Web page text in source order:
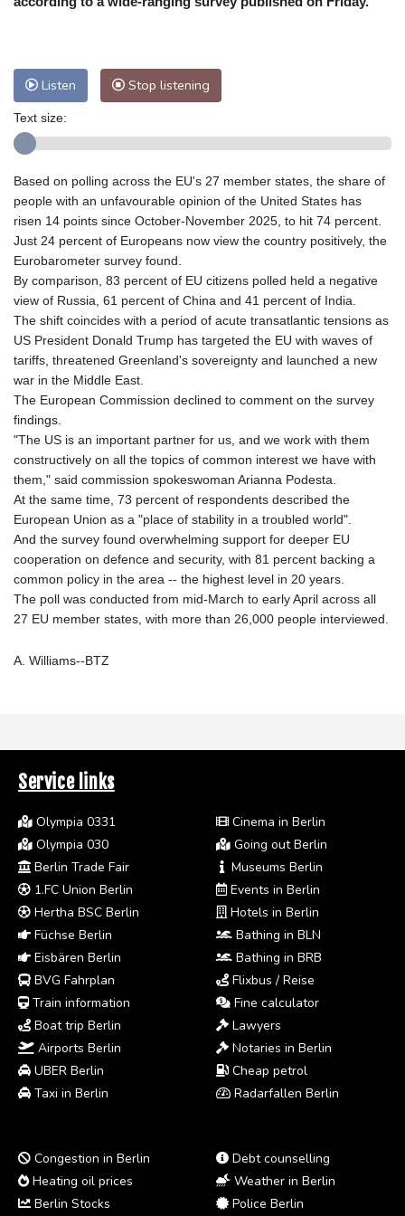
Melbourne
28 °C
Adelaide
15 °C
Perth
Honolulu
29 °C Sydney
16 °C
Mumbai
Zürich
19 °C
Tokyo
31 °C Seoul
28 °C
Delhi
29 °C Beijing
27 °C
Riyadh
35 °C
Pennsylvania
26 °C Valletta
27 °C
Manama
34 °C Warsaw
14 °C
Stockholm
15 °C
Listen Stop listening
Text size:
Based on polling across the EU's 27 member states, the share of
people with an unfavourable opinion of the United States has
risen 14 points since October-November 2025, to hit 74 percent.
Just 24 percent of Europeans now view the country positively, the
Eurobarometer survey found.
By comparison, 83 percent of EU citizens polled held a negative
view of Russia, 61 percent of China and 41 percent of India.
The shift coincides with a period of acute transatlantic tensions as
US President Donald Trump has targeted the EU with waves of
tariffs, threatened Greenland's sovereignty and launched a new
war in the Middle East.
The European Commission declined to comment on the survey
findings.
"The US is an important partner for us, and we work with them
constructively on all the topics of common interest we have with
them," said commission spokeswoman Arianna Podesta.
At the same time, 73 percent of respondents described the
European Union as a "place of stability in a troubled world".
And the survey found overwhelming support for deeper EU
cooperation on defence and security, with 81 percent backing a
common policy in the area -- the highest level in 20 years.
The poll was conducted from mid-March to early April across all
27 EU member states, with more than 26,000 people interviewed.
A. Williams--BTZ
Service links
Olympia 0331
Olympia 030
Berlin Trade Fair
1.FC Union Berlin
Hertha BSC Berlin
Füchse Berlin
Eisbären Berlin
BVG Fahrplan
Train information
Boat trip Berlin
Airports Berlin
UBER Berlin
Taxi in Berlin
Cinema in Berlin
Going out Berlin
Museums Berlin
Events in Berlin
Hotels in Berlin
Bathing in BLN
Bathing in BRB
Flixbus / Reise
Fine calculator
Lawyers
Notaries in Berlin
Cheap petrol
Radarfallen Berlin
Congestion in Berlin
Heating oil prices
Berlin Stocks
Debt counselling
Weather in Berlin
Police Berlin